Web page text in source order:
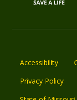
Accessibility
Privacy Policy